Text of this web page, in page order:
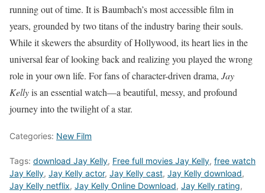
running out of time. It is Baumbach’s most accessible film in
years, grounded by two titans of the industry baring their souls.
While it skewers the absurdity of Hollywood, its heart lies in the
universal fear of looking back and realizing you played the wrong
role in your own life. For fans of character-driven drama, Jay
Kellyis an essential watch—a beautiful, messy, and profound
journey into the twilight of a star.
Categories: New Film
Tags: download Jay Kelly, Free full movies Jay Kelly, free watch
Jay Kelly, Jay Kelly actor, Jay Kelly cast, Jay Kelly download,
Jay Kelly netflix, Jay Kelly Online Download, Jay Kelly rating,